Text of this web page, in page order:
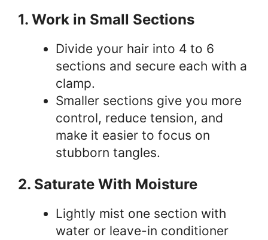
1. Work in Small Sections
Divide your hair into 4 to 6
sections and secure each with a
clamp.
Smaller sections give you more
control, reduce tension, and
make it easier to focus on
stubborn tangles.
2. Saturate With Moisture
Lightly mist one section with
water or leave-in conditioner